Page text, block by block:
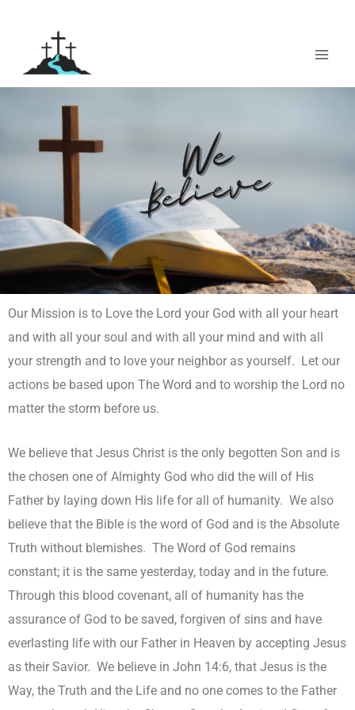
content
Our Mission is to Love the Lord your God with all your heart
and with all your soul and with all your mind and with all
your strength and to love your neighbor as yourself. Let our
actions be based upon The Word and to worship the Lord no
matter the storm before us.
We believe that Jesus Christ is the only begotten Son and is
the chosen one of Almighty God who did the will of His
Father by laying down His life for all of humanity. We also
believe that the Bible is the word of God and is the Absolute
Truth without blemishes. The Word of God remains
constant; it is the same yesterday, today and in the future.
Through this blood covenant, all of humanity has the
assurance of God to be saved, forgiven of sins and have
everlasting life with our Father in Heaven by accepting Jesus
as their Savior. We believe in John 14:6, that Jesus is the
Way, the Truth and the Life and no one comes to the Father